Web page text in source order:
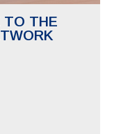
TO THE